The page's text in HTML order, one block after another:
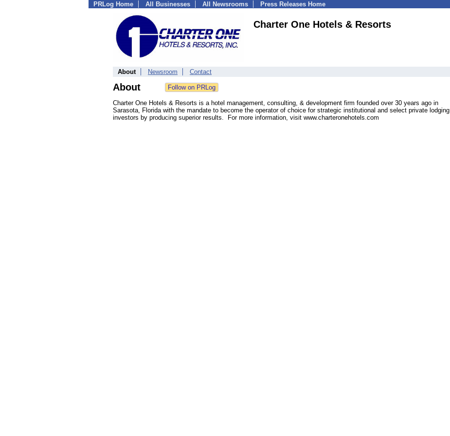
PRLog Home All Businesses All Newsrooms Press Releases Home
Charter One Hotels & Resorts
About Newsroom Contact
About
Charter One Hotels & Resorts is a hotel management, consulting, & development firm founded over 30 years ago in
Sarasota, Florida with the mandate to become the operator of choice for strategic institutional and select private lodging
investors by producing superior results. For more information, visit www.charteronehotels.com